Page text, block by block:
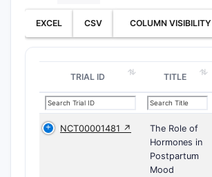
EXCEL CSV COLUMN VISIBILITY
TRIAL ID TITLE
NCT00001481 ↗
The Role of
Hormones in
Postpartum
Mood